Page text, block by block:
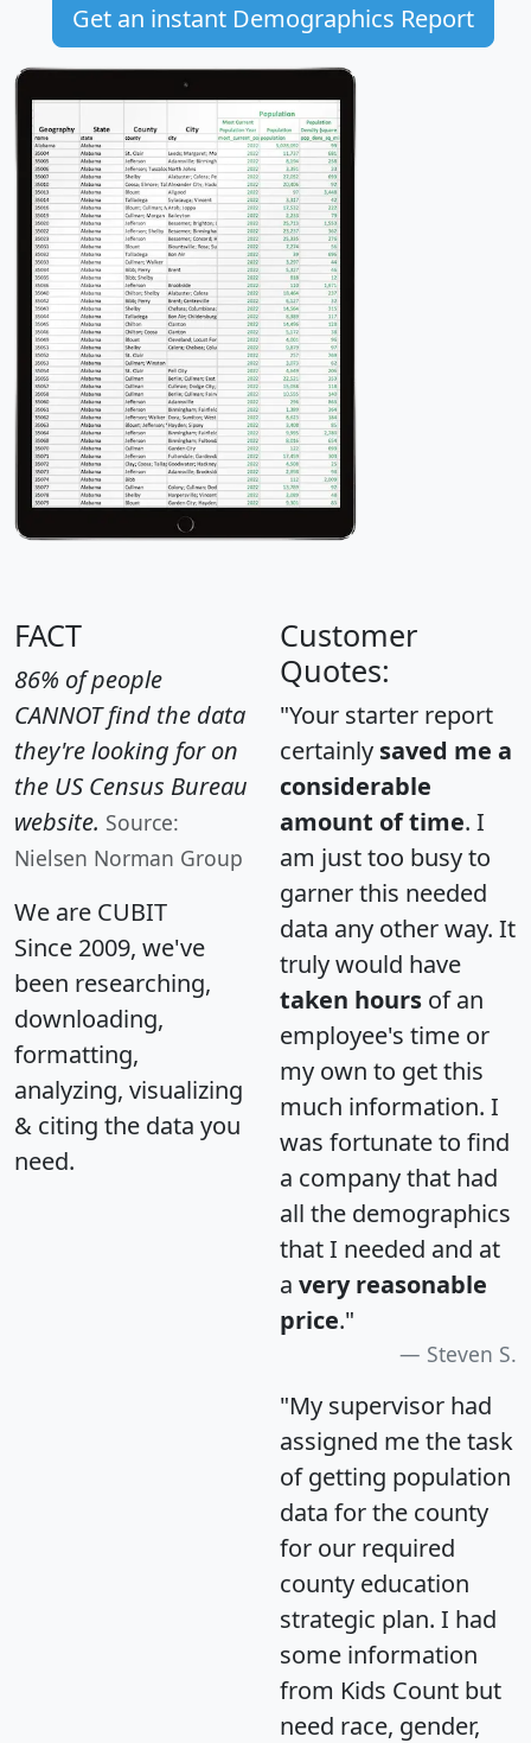
Get an instant Demographics Report
FACT
86% of people
CANNOT find the data
they're looking for on
the US Census Bureau
website. Source:
Nielsen Norman Group
We are CUBIT
Since 2009, we've
been researching,
downloading,
formatting,
analyzing, visualizing
& citing the data you
need.
Customer
Quotes:
"Your starter report
certainly saved me a
considerable
amount of time. I
am just too busy to
garner this needed
data any other way. It
truly would have
taken hours of an
employee's time or
my own to get this
much information. I
was fortunate to find
a company that had
all the demographics
that I needed and at
a very reasonable
price."
Steven S.
"My supervisor had
assigned me the task
of getting population
data for the county
for our required
county education
strategic plan. I had
some information
from Kids Count but
need race, gender,